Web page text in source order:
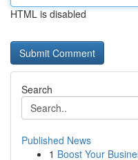
HTML is disabled
Search
Published News
1 Boost Your